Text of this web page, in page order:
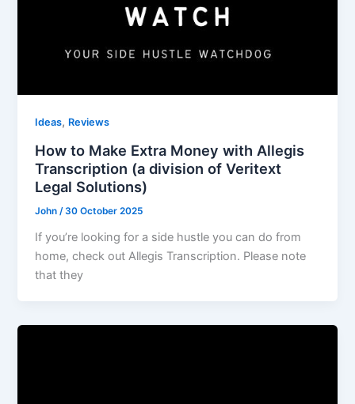
Ideas, Reviews
How to Make Extra Money with Allegis
Transcription (a division of Veritext
Legal Solutions)
John /30 October 2025
If you’re looking for a side hustle you can do from
home, check out Allegis Transcription. Please note
that they